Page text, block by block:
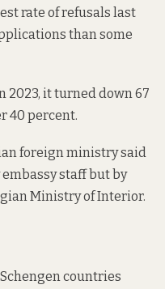
rate of refusals last
than some
2023, it turned down 67
40 percent.
foreign ministry said
staff but by
Ministry of Interior.
countries